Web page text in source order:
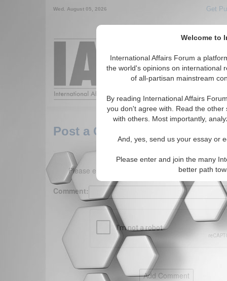
Welcome to
International Affairs Forum a
the world's opinions on international
of all-partisan mainstream
By reading International Affairs
you don't agree with. Read the
with others. Most importantly,
And, yes, send us your essay or
Please enter and join the many
better path
Wed. August 05, 2026 Get
Around the
Post a Comment
Please enter your comment below. (150
Comment: